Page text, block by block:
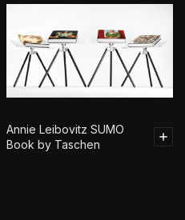
Annie Leibovitz SUMO
Book by Taschen